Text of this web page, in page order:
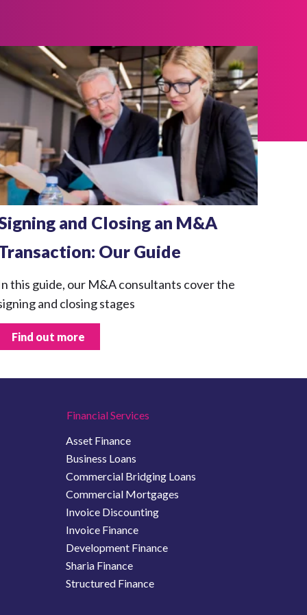
and Closing an M&A
Our Guide
this guide, our M&A consultants cover the
and closing stages
Find out more
Financial Services
Asset Finance
Business Loans
Commercial Bridging Loans
Commercial Mortgages
Invoice Discounting
Invoice Finance
Development Finance
Sharia Finance
Structured Finance